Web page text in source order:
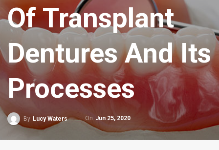
Of Transplant
Dentures And Its
Processes
By Lucy Waters On Jun 25, 2020